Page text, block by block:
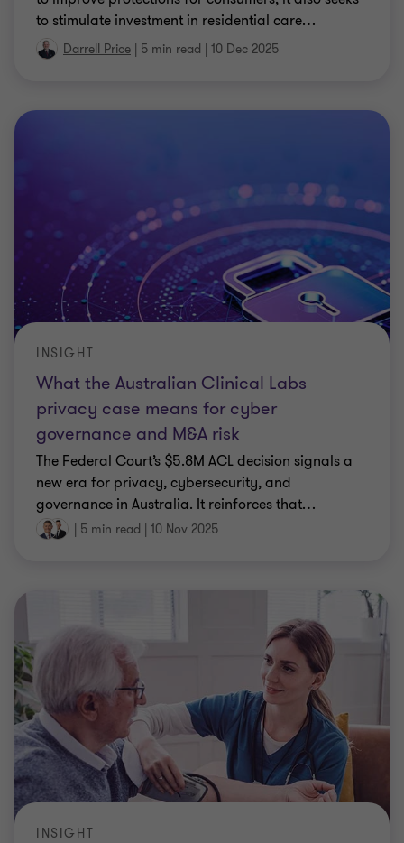
to stimulate investment in residential care…
Darrell Price | 5 min read | 10 Dec 2025
What the Australian Clinical Labs
privacy case means for cyber
governance and M&A risk
INSIGHT
The Federal Court’s $5.8M ACL decision signals a
new era for privacy, cybersecurity, and
governance in Australia. It reinforces that…
| 5 min read | 10 Nov 2025
INSIGHT